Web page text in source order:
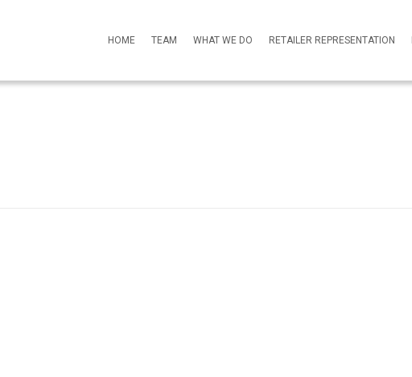
HOME TEAM WHAT WE DO RETAILER REPRESENTATION